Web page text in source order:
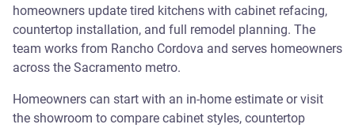
homeowners update tired kitchens with cabinet refacing,
countertop installation, and full remodel planning. The
team works from Rancho Cordova and serves homeowners
across the Sacramento metro.
Homeowners can start with an in-home estimate or visit
the showroom to compare cabinet styles, countertop